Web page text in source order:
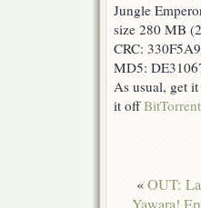
Jungle
size 280 MB
CRC:
MD5:
As usual, get
it offBitTorrent
«OUT: